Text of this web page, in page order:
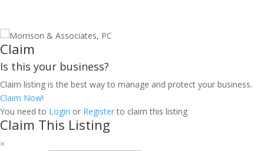
Claim
Is this your business?
Claim listing is the best way to manage and protect your business.
Claim Now!
You need to Login or Registerto claim this listing
Claim This Listing
×